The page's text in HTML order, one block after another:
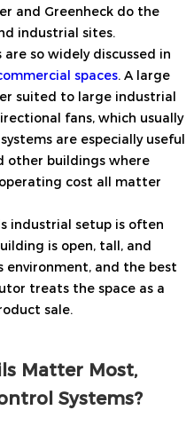
and Greenheck do the
industrial sites.
so widely discussed in
spaces. A large
suited to large industrial
fans, which usually
are especially useful
other buildings where
cost all matter
industrial setup is often
is open, tall, and
environment, and the best
treats the space as a
sale.
Matter Most,
Systems?